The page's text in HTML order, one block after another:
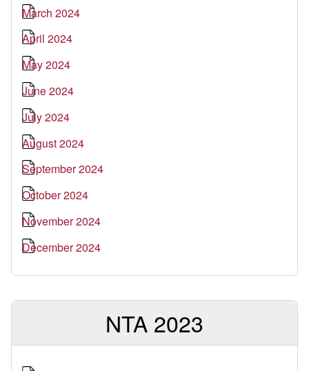
March 2024
April 2024
May 2024
June 2024
July 2024
August 2024
September 2024
October 2024
November 2024
December 2024
NTA 2023